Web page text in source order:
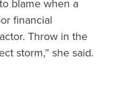
blame when a
financial
Throw in the
storm,” she said.